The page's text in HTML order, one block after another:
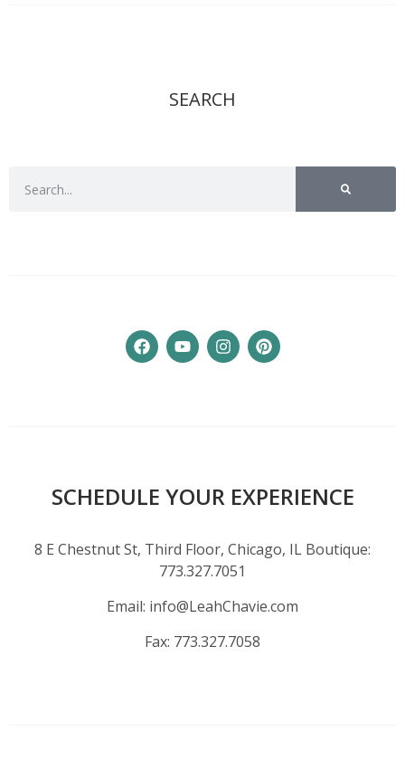
SEARCH
SCHEDULE YOUR EXPERIENCE
8 E Chestnut St, Third Floor, Chicago, IL Boutique:
773.327.7051
Email: info@LeahChavie.com
Fax: 773.327.7058